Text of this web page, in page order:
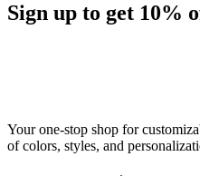
Sign up to get 10%
Your one-stop shop for
of colors, styles, and